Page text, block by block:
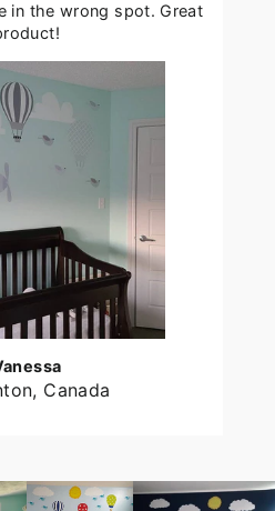
in the wrong spot. Great
Canada